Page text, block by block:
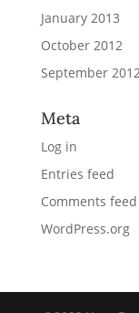
January 2013
October 2012
September 2012
Meta
Log in
Entries feed
Comments feed
WordPress.org